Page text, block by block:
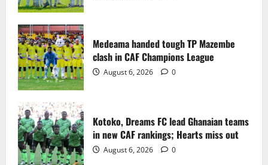
Medeama handed tough TP Mazembe
clash in CAF Champions League
August 6, 2026 0
Kotoko, Dreams FC lead Ghanaian teams
in new CAF rankings; Hearts miss out
August 6, 2026 0
4
August 6, 2026 0
5
August 2, 2026 0